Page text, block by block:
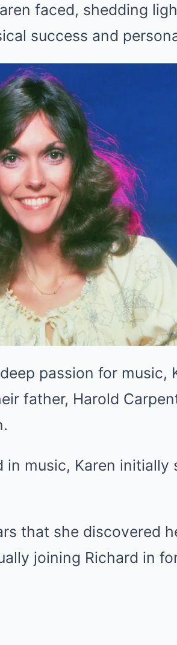
faced, shedding
success and
passion for music,
father, Harold
in music, Karen initially
that she discovered
joining Richard in